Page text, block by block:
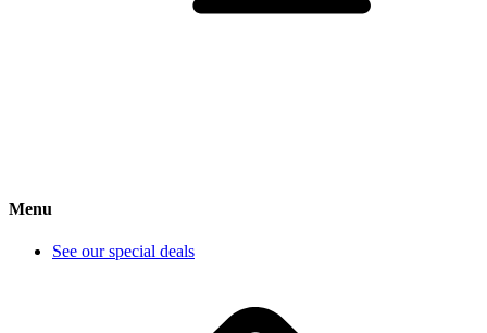
Menu
See our special deals